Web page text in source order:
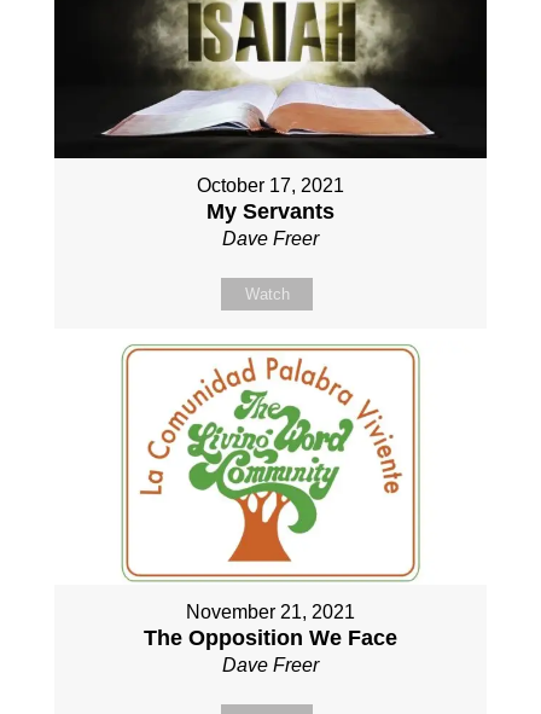
October 17, 2021
My Servants
Dave Freer
Watch
November 21, 2021
The Opposition We Face
Dave Freer